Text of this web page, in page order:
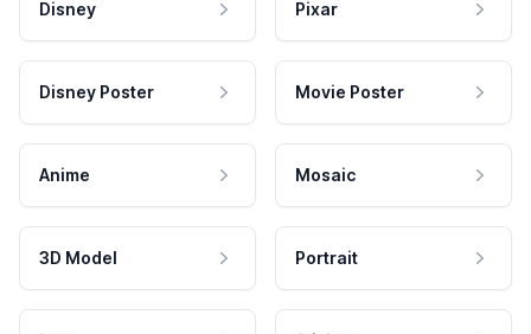
Disney Pixar
Disney Poster Movie Poster
Anime Mosaic
3D Model Portrait